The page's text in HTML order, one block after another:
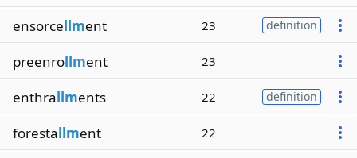
ensorcellment 23 definition
preenrollment 23
enthrallments 22 definition
forestallment 22